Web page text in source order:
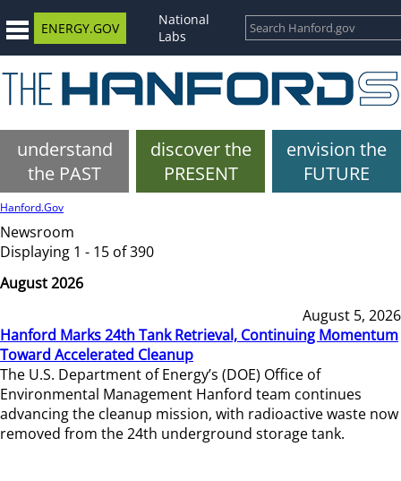
ENERGY.GOV
National
Labs
understand
the PAST
discover the
PRESENT
envision the
FUTURE
Hanford.Gov
Newsroom
Displaying 1 - 15 of 390
August 2026
August 5, 2026
Hanford Marks 24th Tank Retrieval, Continuing Momentum
Toward Accelerated Cleanup
The U.S. Department of Energy’s (DOE) Office of
Environmental Management Hanford team continues
advancing the cleanup mission, with radioactive waste now
removed from the 24th underground storage tank.